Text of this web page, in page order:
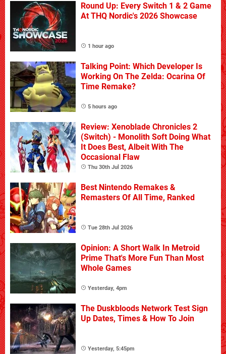
Round Up: Every Switch 1 & 2 Game
At THQ Nordic's 2026 Showcase
1 hour ago
Talking Point: Which Developer Is
Working On The Zelda: Ocarina Of
Time Remake?
5 hours ago
Review: Xenoblade Chronicles 2
(Switch) - Monolith Soft Doing What
It Does Best, Albeit With The
Occasional Flaw
Thu 30th Jul 2026
Best Nintendo Remakes &
Remasters Of All Time, Ranked
Tue 28th Jul 2026
Opinion: A Short Walk In Metroid
Prime That's More Fun Than Most
Whole Games
Yesterday, 4pm
The Duskbloods Network Test Sign
Up Dates, Times & How To Join
Yesterday, 5:45pm